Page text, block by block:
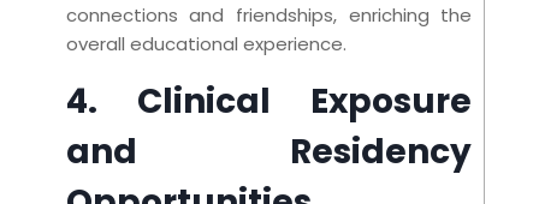
connections and friendships, enriching the
overall educational experience.
4. Clinical Exposure
and Residency